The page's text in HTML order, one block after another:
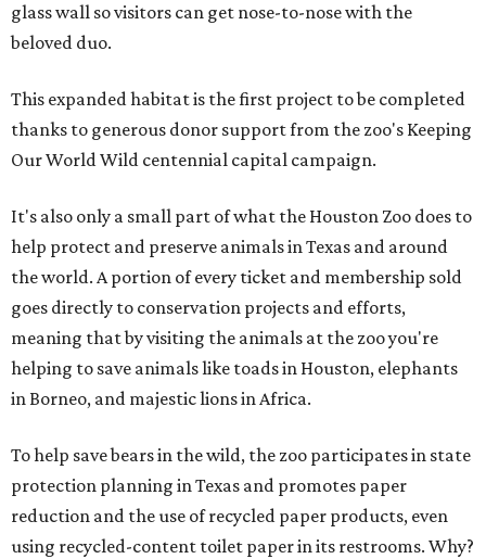
glass wall so visitors can get nose-to-nose with the
beloved duo.
This expanded habitat is the first project to be completed
thanks to generous donor support from the zoo's Keeping
Our World Wild centennial capital campaign.
It's also only a small part of what the Houston Zoo does to
help protect and preserve animals in Texas and around
the world. A portion of every ticket and membership sold
goes directly to conservation projects and efforts,
meaning that by visiting the animals at the zoo you're
helping to save animals like toads in Houston, elephants
in Borneo, and majestic lions in Africa.
To help save bears in the wild, the zoo participates in state
protection planning in Texas and promotes paper
reduction and the use of recycled paper products, even
using recycled-content toilet paper in its restrooms. Why?